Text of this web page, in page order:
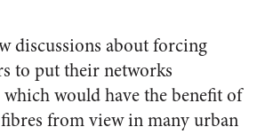
discussions about forcing
to put their networks
would have the benefit of
from view in many urban